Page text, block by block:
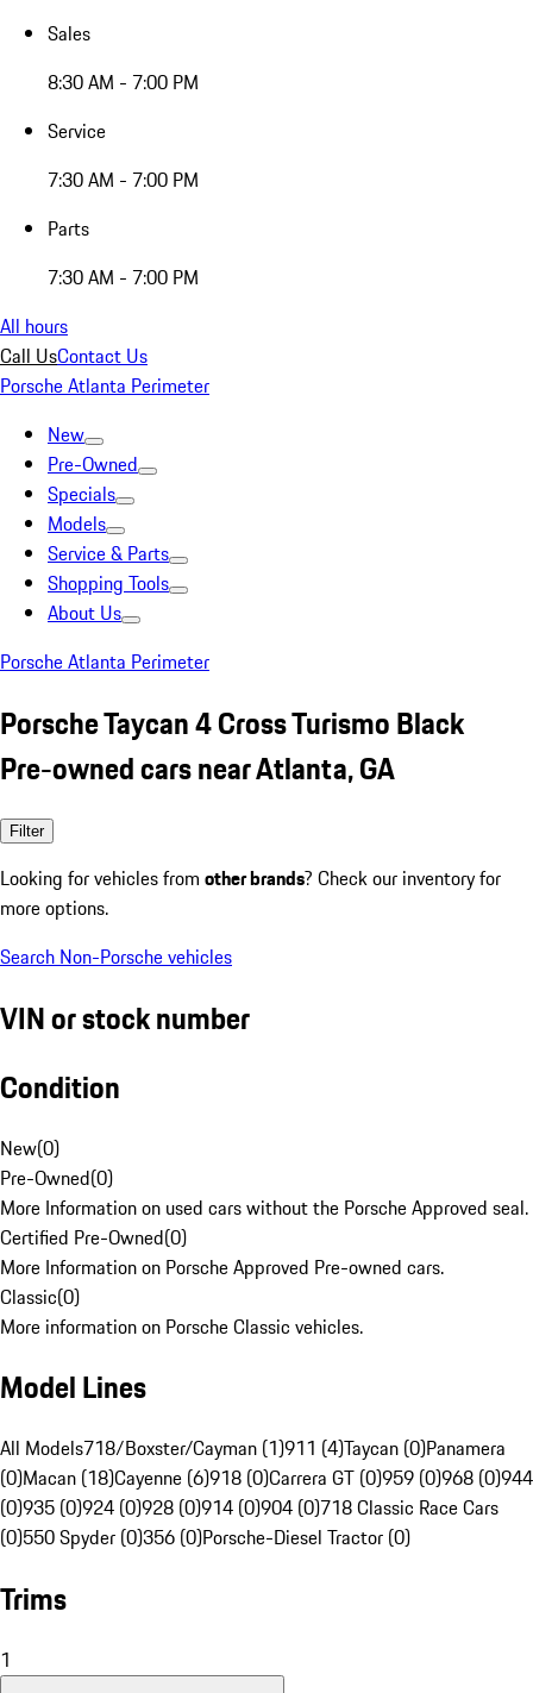
Sales
8:30 AM - 7:00 PM
Service
7:30 AM - 7:00 PM
Parts
7:30 AM - 7:00 PM
All hours
Call UsContact Us
Porsche Atlanta Perimeter
New
Pre-Owned
Specials
Models
Service & Parts
Shopping Tools
About Us
Porsche Atlanta Perimeter
Porsche Taycan 4 Cross Turismo Black
Pre-owned cars near Atlanta, GA
Filter
Looking for vehicles from other brands? Check our inventory for
more options.
Search Non-Porsche vehicles
VIN or stock number
Condition
New(0)
Pre-Owned(0)
More Information on used cars without the Porsche Approved seal.
Certified Pre-Owned(0)
More Information on Porsche Approved Pre-owned cars.
Classic(0)
More information on Porsche Classic vehicles.
Model Lines
All Models718/Boxster/Cayman (1)911 (4)Taycan (0)Panamera
(0)Macan (18)Cayenne (6)918 (0)Carrera GT (0)959 (0)968 (0)944
(0)935 (0)924 (0)928 (0)914 (0)904 (0)718 Classic Race Cars
(0)550 Spyder (0)356 (0)Porsche-Diesel Tractor (0)
Trims
1